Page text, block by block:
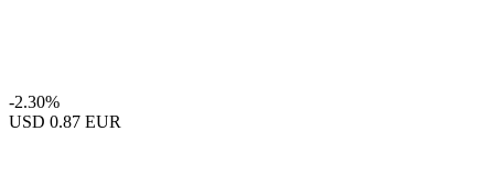
-2.30%
USD 0.87 EUR